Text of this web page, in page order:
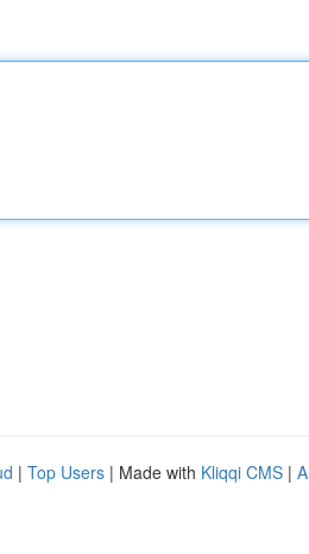
| Top Users | Made with Kliqqi CMS |